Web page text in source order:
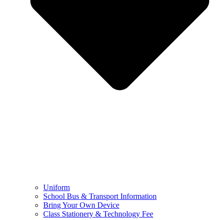
Uniform
School Bus & Transport Information
Bring Your Own Device
Class Stationery & Technology Fee